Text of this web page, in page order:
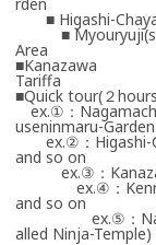
■ Higashi-
■ Myouryuji(so-
Area
■Kanazawa
Tariffa
■Quick tour(２
ex.①：
useninmaru-
ex.②：Higashi-
and so on
ex.③：
ex.④：
and so on
ex.⑤：
alled Ninja-